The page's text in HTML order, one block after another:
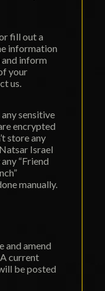
fill out a
information
and inform
your
us.
sensitive
encrypted
store any
Israel
“Friend
manually.
and amend
current
be posted